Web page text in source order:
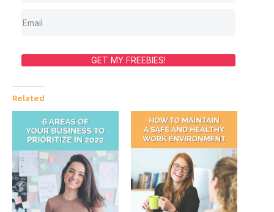
GET MY FREEBIES!
Related